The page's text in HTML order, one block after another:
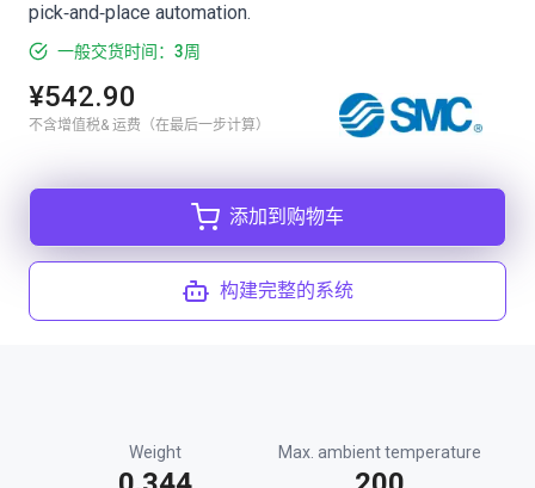
pick‑and‑place automation.
一般交货时间：3周
¥542.90
不含增值税& 运费（在最后一步计算）
添加到购物车
构建完整的系统
Weight Max. ambient temperature